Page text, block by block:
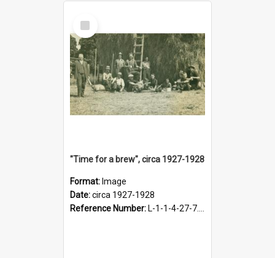
Select
Item
"Time for a brew", circa 1927-1928
Format: Image
Date:circa 1927-1928
Reference Number: L-1-1-4-27-7.17